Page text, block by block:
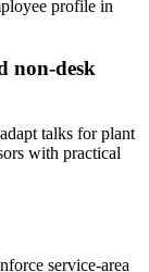
profile in
non-desk
talks for plant
with practical
service-area